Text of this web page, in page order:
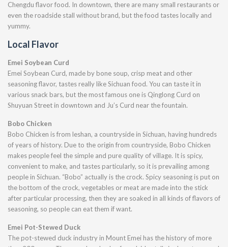
Chengdu flavor food. In downtown, there are many small restaurants or
even the roadside stall without brand, but the food tastes locally and
yummy.
Local Flavor
Emei Soybean Curd
Emei Soybean Curd, made by bone soup, crisp meat and other
seasoning flavor, tastes really like Sichuan food. You can taste it in
various snack bars, but the most famous one is Qinglong Curd on
Shuyuan Street in downtown and Ju’s Curd near the fountain.
Bobo Chicken
Bobo Chicken is from leshan, a countryside in Sichuan, having hundreds
of years of history. Due to the origin from countryside, Bobo Chicken
makes people feel the simple and pure quality of village. It is spicy,
convenient to make, and tastes particularly, so it is prevailing among
people in Sichuan. “Bobo” actually is the crock. Spicy seasoning is put on
the bottom of the crock, vegetables or meat are made into the stick
after particular processing, then they are soaked in all kinds of flavors of
seasoning, so people can eat them if want.
Emei Pot-Stewed Duck
The pot-stewed duck industry in Mount Emei has the history of more